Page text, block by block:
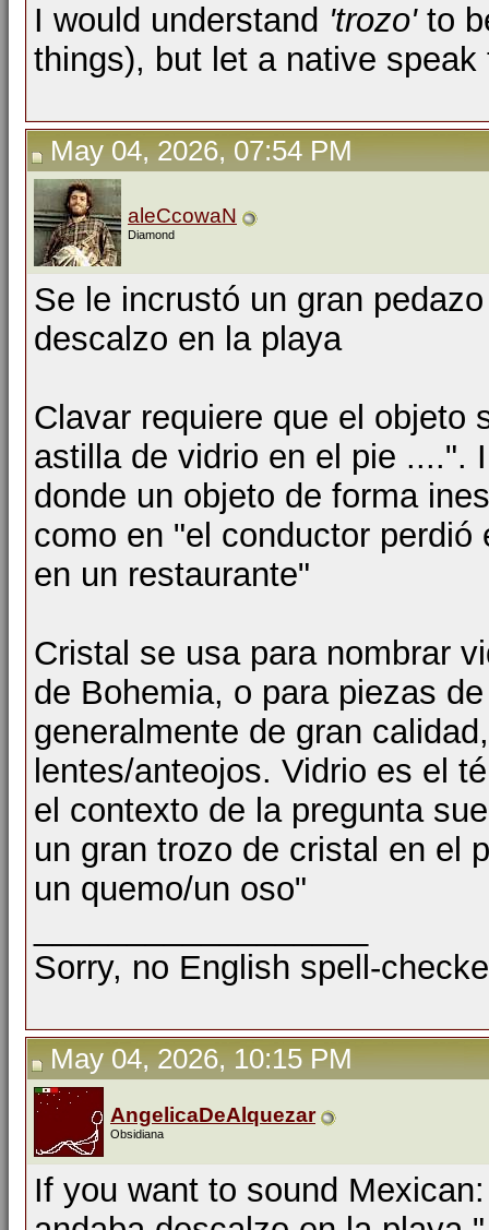
I would understand 'trozo'to
things), but let a native
May 04, 2026, 07:54 PM
aleCcowaN
Diamond
Se le incrustó un gran
descalzo en la playa
Clavar requiere que el objeto
astilla de vidrio en el pie ....".
donde un objeto de forma
como en "el conductor
en un restaurante"
Cristal se usa para nombrar
de Bohemia, o para piezas
generalmente de gran
lentes/anteojos. Vidrio es el
el contexto de la pregunta
un gran trozo de cristal en el
un quemo/un oso"
Sorry, no English spell-
May 04, 2026, 10:15 PM
AngelicaDeAlquezar
Obsidiana
If you want to sound